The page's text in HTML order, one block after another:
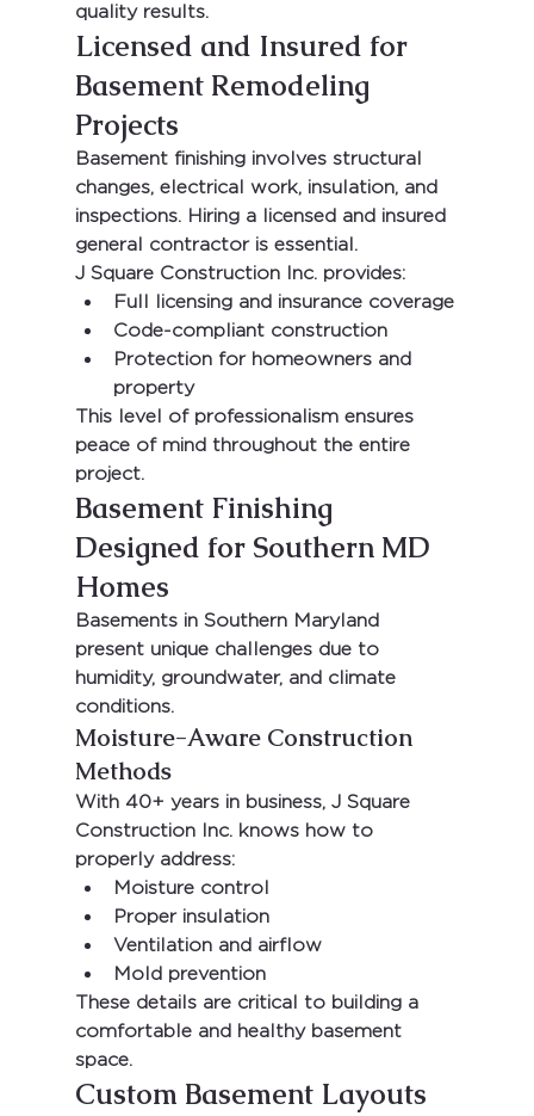
quality results.
Licensed and Insured for
Basement Remodeling
Projects
Basement finishing involves structural
changes, electrical work, insulation, and
inspections. Hiring a licensed and insured
general contractor is essential.
J Square Construction Inc. provides:
Full licensing and insurance coverage
Code-compliant construction
Protection for homeowners and
property
This level of professionalism ensures
peace of mind throughout the entire
project.
Basement Finishing
Designed for Southern MD
Homes
Basements in Southern Maryland
present unique challenges due to
humidity, groundwater, and climate
conditions.
Moisture-Aware Construction
Methods
With 40+ years in business, J Square
Construction Inc. knows how to
properly address:
Moisture control
Proper insulation
Ventilation and airflow
Mold prevention
These details are critical to building a
comfortable and healthy basement
space.
Custom Basement Layouts